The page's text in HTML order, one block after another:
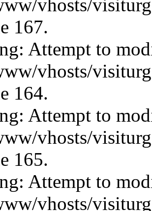
vhosts/
167.
Attempt to
vhosts/
164.
Attempt to
vhosts/
165.
Attempt to
vhosts/